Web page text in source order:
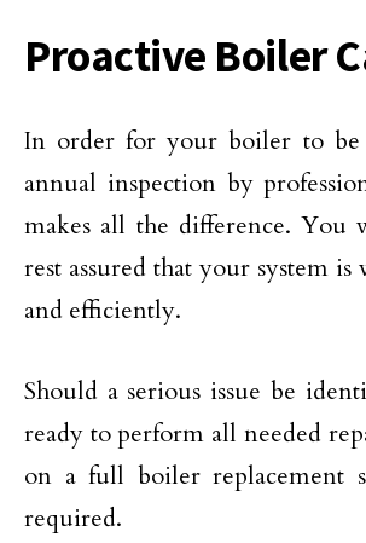
Proactive Boiler
In order for your boiler to be
annual inspection by
makes all the difference. You
rest assured that your system
and efficiently.
Should a serious issue be
ready to perform all needed
on a full boiler replacement
required.